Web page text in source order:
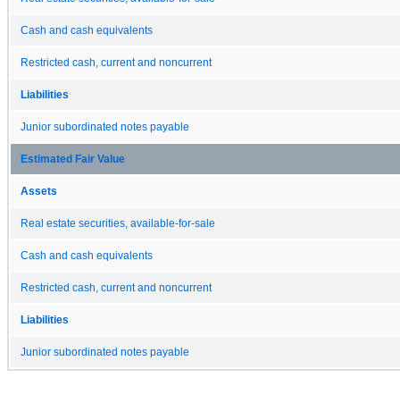
Cash and cash equivalents
Restricted cash, current and noncurrent
Liabilities
Junior subordinated notes payable
Estimated Fair Value
Assets
Real estate securities, available-for-sale
Cash and cash equivalents
Restricted cash, current and noncurrent
Liabilities
Junior subordinated notes payable